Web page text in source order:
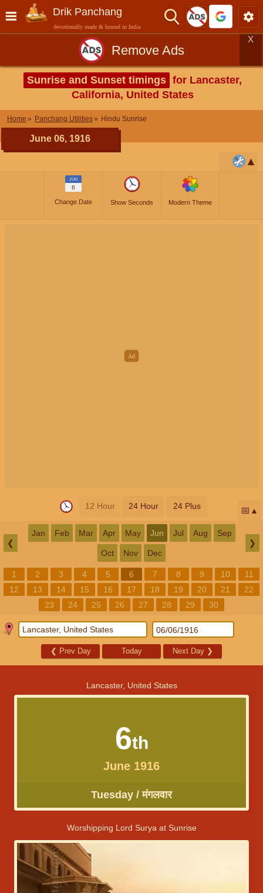
Drik Panchang
devotionally made & hosted in India
Remove Ads
X
Sunrise and Sunset timings for Lancaster,
California, United States
Home Panchang Utilities Hindu Sunrise
June 06, 1916
JUN
6
Change Date Show Seconds Modern Theme
12 Hour 24 Hour 24 Plus 📅
❮
Jan Feb Mar Apr May Jun Jul Aug Sep
Oct Nov Dec
❯
1 2 3 4 5 6 7 8 9 10
11
12
13 14 15 16 17 18 19 20 21
22
23
24 25 26 27 28 29 30
❮ Prev Day Today Next Day ❯
Lancaster, United States
6th
June 1916
Tuesday / मंगलवार
Worshipping Lord Surya at Sunrise